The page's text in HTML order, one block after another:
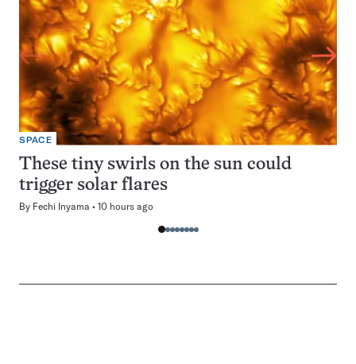
SPACE
These tiny swirls on the sun could
trigger solar flares
By Fechi Inyama 10 hours ago